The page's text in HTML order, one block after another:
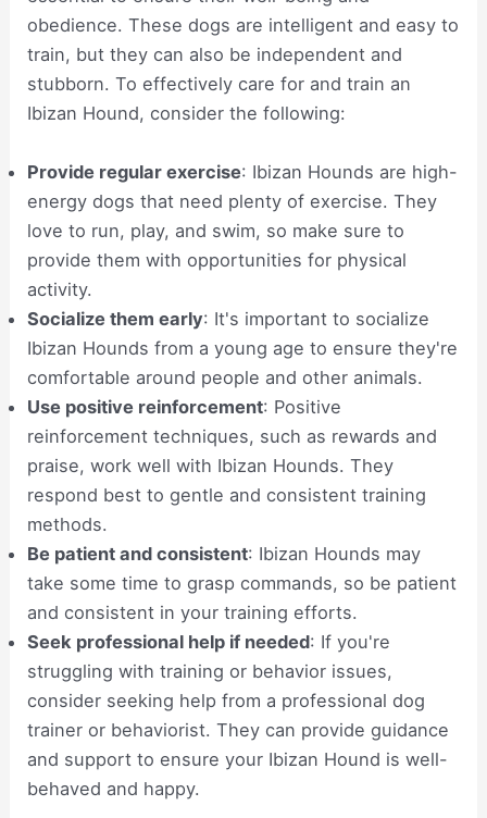
obedience. These dogs are intelligent and easy to
train, but they can also be independent and
stubborn. To effectively care for and train an
Ibizan Hound, consider the following:
Provide regular exercise: Ibizan Hounds are high-
energy dogs that need plenty of exercise. They
love to run, play, and swim, so make sure to
provide them with opportunities for physical
activity.
Socialize them early: It's important to socialize
Ibizan Hounds from a young age to ensure they're
comfortable around people and other animals.
Use positive reinforcement: Positive
reinforcement techniques, such as rewards and
praise, work well with Ibizan Hounds. They
respond best to gentle and consistent training
methods.
Be patient and consistent: Ibizan Hounds may
take some time to grasp commands, so be patient
and consistent in your training efforts.
Seek professional help if needed: If you're
struggling with training or behavior issues,
consider seeking help from a professional dog
trainer or behaviorist. They can provide guidance
and support to ensure your Ibizan Hound is well-
behaved and happy.